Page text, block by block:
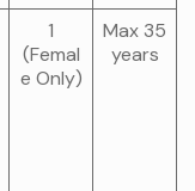
1
(Femal
e Only)
Max 35
years